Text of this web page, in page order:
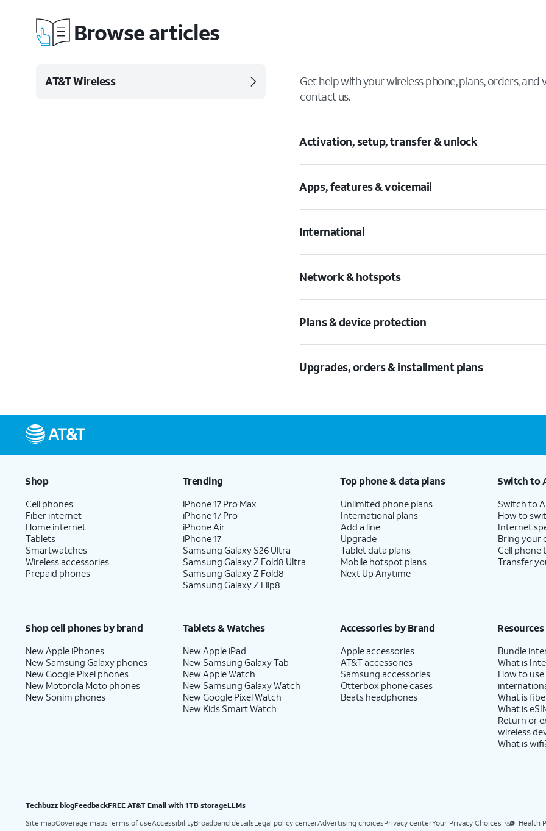
Browse articles
AT&T Wireless
Get help with your wireless phone, plans, orders,
contact us.
Activation, setup, transfer & unlock
Apps, features & voicemail
International
Network & hotspots
Plans & device protection
Upgrades, orders & installment plans
Shop
Cell phones
Fiber internet
Home internet
Tablets
Smartwatches
Wireless accessories
Prepaid phones
Trending
iPhone 17 Pro Max
iPhone 17 Pro
iPhone Air
iPhone 17
Samsung Galaxy S26 Ultra
Samsung Galaxy Z Fold8 Ultra
Samsung Galaxy Z Fold8
Samsung Galaxy Z Flip8
Top phone & data plans
Unlimited phone plans
International plans
Add a line
Upgrade
Tablet data plans
Mobile hotspot plans
Next Up Anytime
Switch to
Switch to
How to
Internet
Bring your
Cell phone
Transfer
Shop cell phones by brand
New Apple iPhones
New Samsung Galaxy phones
New Google Pixel phones
New Motorola Moto phones
New Sonim phones
Tablets & Watches
New Apple iPad
New Samsung Galaxy Tab
New Apple Watch
New Samsung Galaxy Watch
New Google Pixel Watch
New Kids Smart Watch
Accessories by Brand
Apple accessories
AT&T accessories
Samsung accessories
Otterbox phone cases
Beats headphones
Resources
Bundle
What is
How to
What is
What is
Return or
wireless
What is
Techbuzz blogFeedbackFREE AT&T Email with 1TB storageLLMs
Site mapCoverage mapsTerms of useAccessibilityBroadband detailsLegal policy centerAdvertising choicesPrivacy centerYour Privacy Choices Health